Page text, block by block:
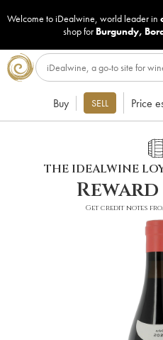
Welcome to iDealwine, world leader in
shop for Burgundy,
Buy SELL Price
THE IDEALWINE
Reward
Get credit notes